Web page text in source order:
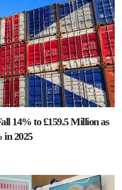
14% to £159.5 Million as
in 2025